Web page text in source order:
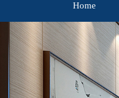
Home